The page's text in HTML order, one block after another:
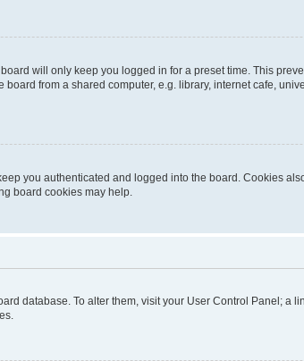
will only keep you logged in for a preset time. This
from a shared computer, e.g. library, internet cafe,
you authenticated and logged into the board. Cookies
board cookies may help.
database. To alter them, visit your User Control Panel;